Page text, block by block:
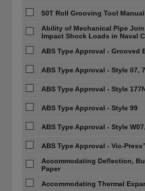
50T Roll Grooving Tool Manual
Ability of Mechanical Pipe
Impact Shock Loads in Naval
ABS Type Approval - Grooved
ABS Type Approval - Style 07,
ABS Type Approval - Style
ABS Type Approval - Style 99
ABS Type Approval - Style
ABS Type Approval - Vic-
Accommodating Deflection,
Paper
Accommodating Thermal